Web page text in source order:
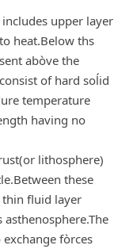
upper layer
heat.Below ths
abòve the
of hard soĺid
temperature
having no
lithosphere)
these
fluid layer
fòrces